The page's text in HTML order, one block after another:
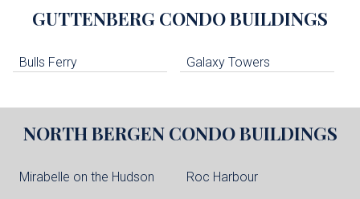
GUTTENBERG CONDO BUILDINGS
Bulls Ferry Galaxy Towers
NORTH BERGEN CONDO BUILDINGS
Mirabelle on the Hudson Roc Harbour